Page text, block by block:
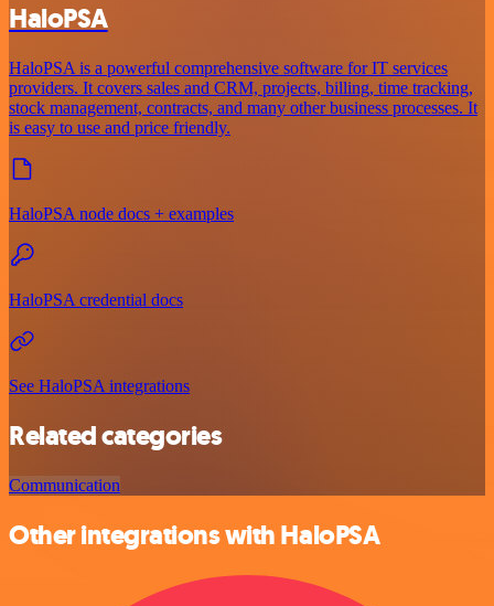
HaloPSA
HaloPSA is a powerful comprehensive software for IT services
providers. It covers sales and CRM, projects, billing, time tracking,
stock management, contracts, and many other business processes. It
is easy to use and price friendly.
HaloPSA node docs + examples
HaloPSA credential docs
See HaloPSA integrations
Related categories
Communication
Other integrations with HaloPSA